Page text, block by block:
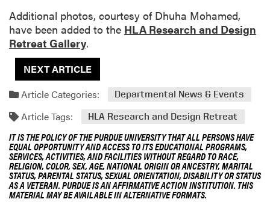
Additional photos, courtesy of Dhuha Mohamed,
have been added to the HLA Research and Design
Retreat Gallery.
NEXT ARTICLE
Article Categories:
Departmental News & Events
Article Tags: HLA Research and Design Retreat
IT IS THE POLICY OF THE PURDUE UNIVERSITY THAT ALL PERSONS HAVE
EQUAL OPPORTUNITY AND ACCESS TO ITS EDUCATIONAL PROGRAMS,
SERVICES, ACTIVITIES, AND FACILITIES WITHOUT REGARD TO RACE,
RELIGION, COLOR, SEX, AGE, NATIONAL ORIGIN OR ANCESTRY, MARITAL
STATUS, PARENTAL STATUS, SEXUAL ORIENTATION, DISABILITY OR STATUS
AS A VETERAN. PURDUE IS AN AFFIRMATIVE ACTION INSTITUTION. THIS
MATERIAL MAY BE AVAILABLE IN ALTERNATIVE FORMATS.